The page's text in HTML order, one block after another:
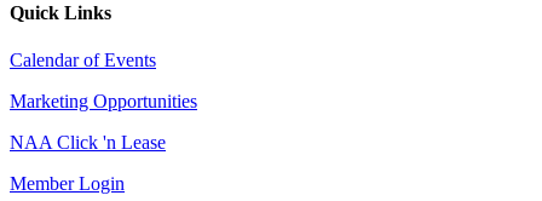
Quick Links
Calendar of Events
Marketing Opportunities
NAA Click 'n Lease
Member Login